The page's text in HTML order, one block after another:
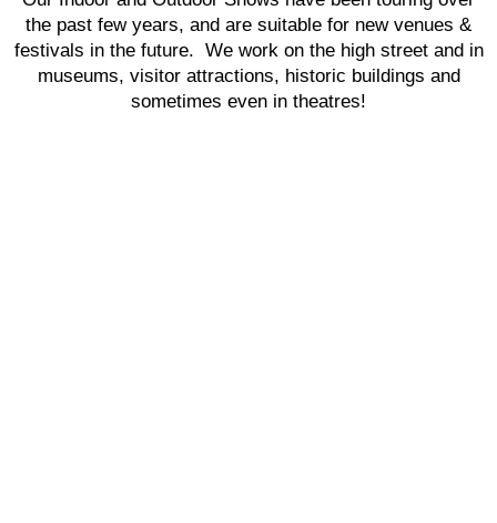
the past few years, and are suitable for new venues &
festivals in the future. We work on the high street and in
museums, visitor attractions, historic buildings and
sometimes even in theatres!